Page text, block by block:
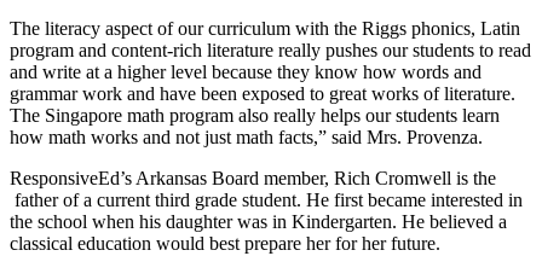
The literacy aspect of our curriculum with the Riggs phonics, Latin
program and content-rich literature really pushes our students to read
and write at a higher level because they know how words and
grammar work and have been exposed to great works of literature.
The Singapore math program also really helps our students learn
how math works and not just math facts,” said Mrs. Provenza.
ResponsiveEd’s Arkansas Board member, Rich Cromwell is the
father of a current third grade student. He first became interested in
the school when his daughter was in Kindergarten. He believed a
classical education would best prepare her for her future.